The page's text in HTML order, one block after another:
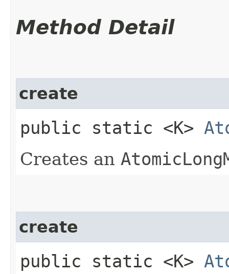
Method Detail
create
public static <K>
Creates an
create
public static <K>